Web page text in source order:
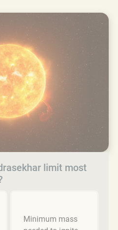
limit most
Minimum mass